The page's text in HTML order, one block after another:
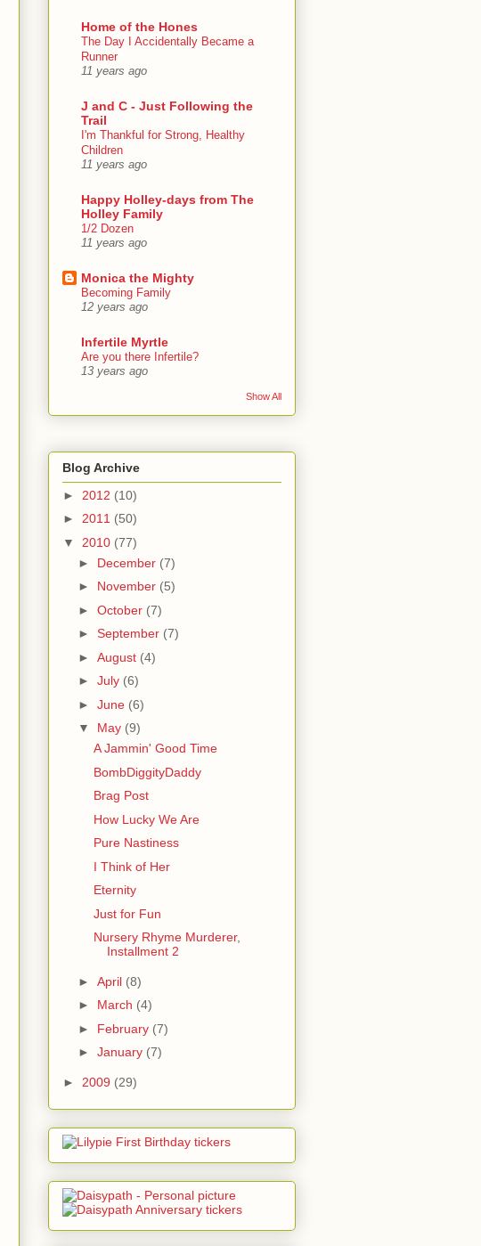
Home of the Hones
The Day I Accidentally Became a
Runner
11 years ago
J and C - Just Following the
Trail
I'm Thankful for Strong, Healthy
Children
11 years ago
Happy Holley-days from The
Holley Family
1/2 Dozen
11 years ago
Monica the Mighty
Becoming Family
12 years ago
Infertile Myrtle
Are you there Infertile?
13 years ago
Show All
Blog Archive
► 2012 (10)
► 2011 (50)
▼ 2010 (77)
► December (7)
► November (5)
► October (7)
► September (7)
► August (4)
► July (6)
► June (6)
▼ May (9)
A Jammin' Good Time
BombDiggityDaddy
Brag Post
How Lucky We Are
Pure Nastiness
I Think of Her
Eternity
Just for Fun
Nursery Rhyme Murderer,
Installment 2
► April (8)
► March (4)
► February (7)
► January (7)
► 2009 (29)